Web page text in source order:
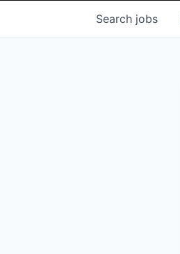
Search jobs